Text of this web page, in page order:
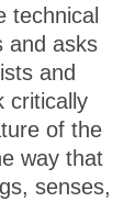
technical
and asks
and
critically
of the
way that
senses,